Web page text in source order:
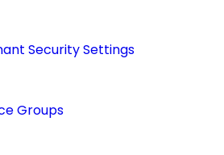
Security Settings
Groups